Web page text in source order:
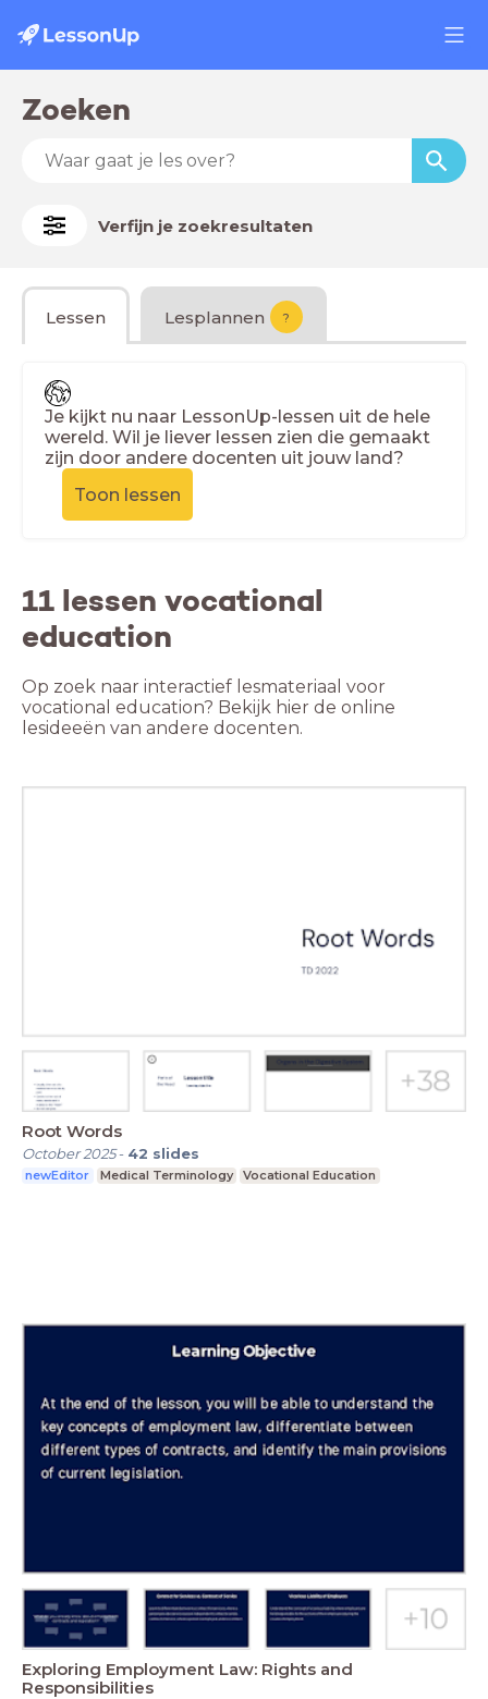
Zoeken
Verfijn je zoekresultaten
Lessen Lesplannen ?
Je kijkt nu naar LessonUp-lessen uit de hele
wereld. Wil je liever lessen zien die gemaakt
zijn door andere docenten uit jouw land?
Toon lessen
11 lessen vocational
education
Op zoek naar interactief lesmateriaal voor
vocational education? Bekijk hier de online
lesideeën van andere docenten.
Root Words
October 2025- 42 slides
newEditor Medical Terminology Vocational Education
Exploring Employment Law: Rights and
Responsibilities